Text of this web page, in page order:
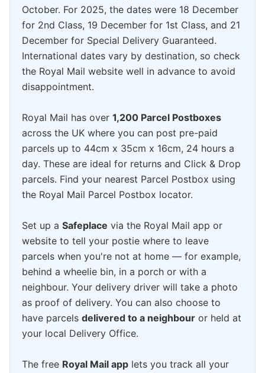
October. For 2025, the dates were 18 December
for 2nd Class, 19 December for 1st Class, and 21
December for Special Delivery Guaranteed.
International dates vary by destination, so check
the Royal Mail website well in advance to avoid
disappointment.
Royal Mail has over 1,200 Parcel Postboxes
across the UK where you can post pre-paid
parcels up to 44cm x 35cm x 16cm, 24 hours a
day. These are ideal for returns and Click & Drop
parcels. Find your nearest Parcel Postbox using
the Royal Mail Parcel Postbox locator.
Set up a Safeplace via the Royal Mail app or
website to tell your postie where to leave
parcels when you're not at home — for example,
behind a wheelie bin, in a porch or with a
neighbour. Your delivery driver will take a photo
as proof of delivery. You can also choose to
have parcels delivered to a neighbour or held at
your local Delivery Office.
The free Royal Mail app lets you track all your